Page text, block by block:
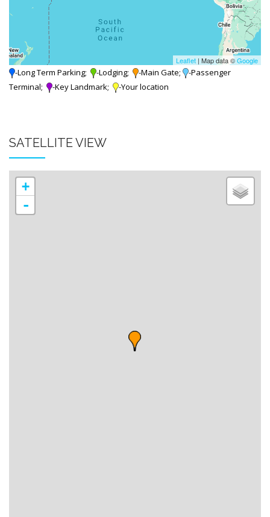
Leaflet | Map data ©Google
-Long Term Parking; -Lodging; -Main Gate;
-Passenger
Terminal;
-Key Landmark; -Your location
SATELLITE VIEW
+
-